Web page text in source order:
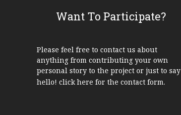
Want To Participate?
Please feel free to contact us about
anything from contributing your own
personal story to the project or just to say
hello!click here for the contact form.